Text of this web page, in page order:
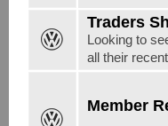
Traders
Looking to
all their
Member